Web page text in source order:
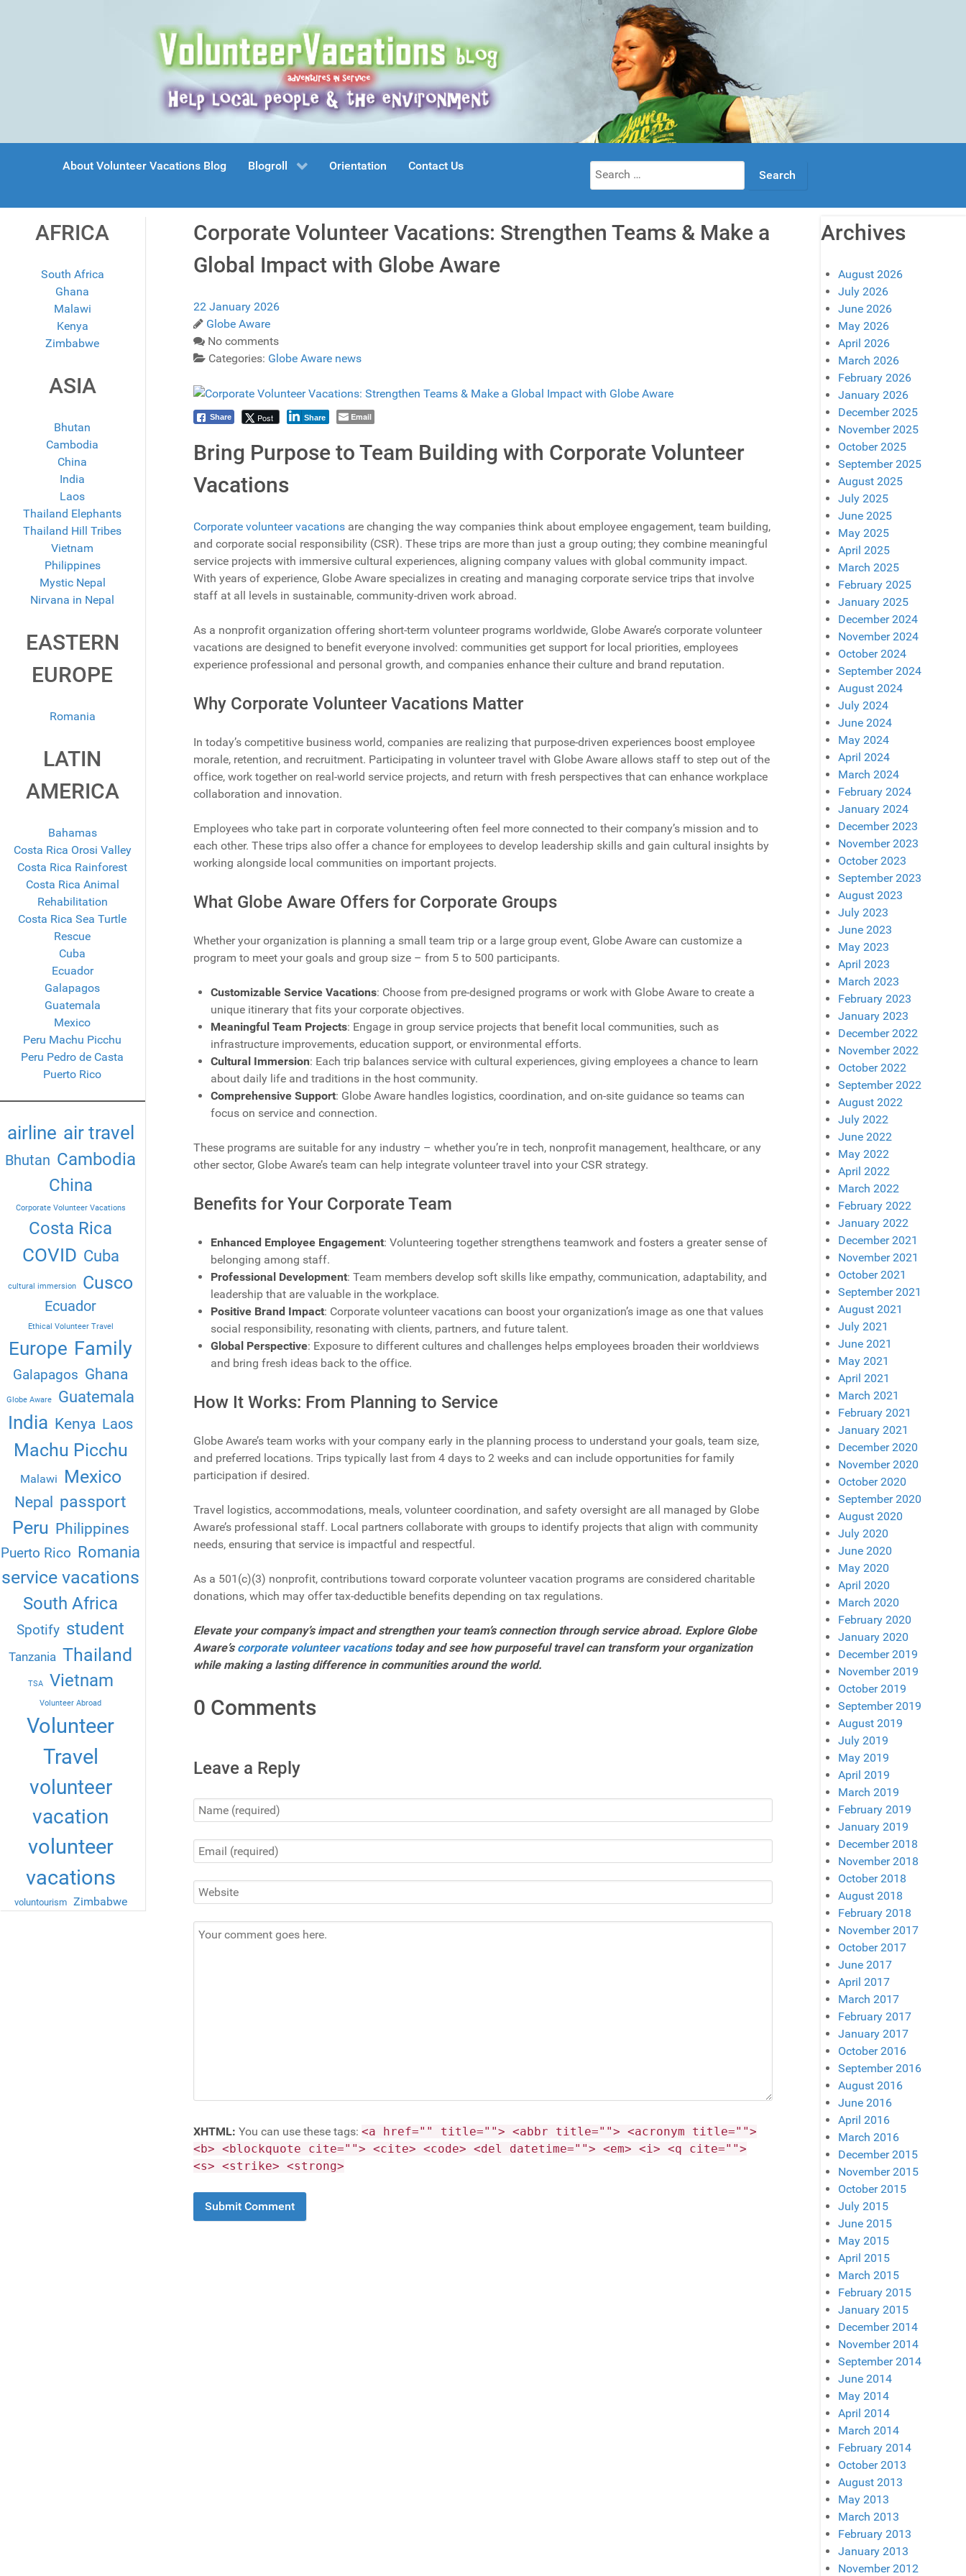
About Volunteer Vacations Blog Blogroll Orientation Contact Us
Search
for:
AFRICA
South Africa
Ghana
Malawi
Kenya
Zimbabwe
ASIA
Bhutan
Cambodia
China
India
Laos
Thailand Elephants
Thailand Hill Tribes
Vietnam
Philippines
Mystic Nepal
Nirvana in Nepal
EASTERN
EUROPE
Romania
LATIN
AMERICA
Bahamas
Costa Rica Orosi Valley
Costa Rica Rainforest
Costa Rica Animal
Rehabilitation
Costa Rica Sea Turtle
Rescue
Cuba
Ecuador
Galapagos
Guatemala
Mexico
Peru Machu Picchu
Peru Pedro de Casta
Puerto Rico
airline air travel
Bhutan Cambodia
China
Corporate Volunteer Vacations
Costa Rica
COVID Cuba
cultural immersion Cusco
Ecuador
Ethical Volunteer Travel
Europe Family
Galapagos Ghana
Globe Aware Guatemala
India Kenya Laos
Machu Picchu
Malawi Mexico
Nepal passport
Peru Philippines
Puerto Rico Romania
service vacations
South Africa
Spotify student
Tanzania Thailand
TSA Vietnam
Volunteer Abroad
Volunteer
Travel
volunteer
vacation
volunteer
vacations
voluntourism Zimbabwe
Corporate Volunteer Vacations: Strengthen Teams & Make a
Global Impact with Globe Aware
22 January 2026
Globe Aware
No comments
Categories: Globe Aware news
Share Post Share Email
Bring Purpose to Team Building with Corporate Volunteer
Vacations
Corporate volunteer vacationsare changing the way companies think about employee engagement, team building,
and corporate social responsibility (CSR). These trips are more than just a group outing; they combine meaningful
service projects with immersive cultural experiences, aligning company values with global community impact.
With years of experience, Globe Aware specializes in creating and managing corporate service trips that involve
staff at all levels in sustainable, community-driven work abroad.
As a nonprofit organization offering short-term volunteer programs worldwide, Globe Aware’s corporate volunteer
vacations are designed to benefit everyone involved: communities get support for local priorities, employees
experience professional and personal growth, and companies enhance their culture and brand reputation.
Why Corporate Volunteer Vacations Matter
In today’s competitive business world, companies are realizing that purpose-driven experiences boost employee
morale, retention, and recruitment. Participating in volunteer travel with Globe Aware allows staff to step out of the
office, work together on real-world service projects, and return with fresh perspectives that can enhance workplace
collaboration and innovation.
Employees who take part in corporate volunteering often feel more connected to their company’s mission and to
each other. These trips also offer a chance for employees to develop leadership skills and gain cultural insights by
working alongside local communities on important projects.
What Globe Aware Offers for Corporate Groups
Whether your organization is planning a small team trip or a large group event, Globe Aware can customize a
program to meet your goals and group size – from 5 to 500 participants.
Customizable Service Vacations: Choose from pre-designed programs or work with Globe Aware to create a
unique itinerary that fits your corporate objectives.
Meaningful Team Projects: Engage in group service projects that benefit local communities, such as
infrastructure improvements, education support, or environmental efforts.
Cultural Immersion: Each trip balances service with cultural experiences, giving employees a chance to learn
about daily life and traditions in the host community.
Comprehensive Support: Globe Aware handles logistics, coordination, and on-site guidance so teams can
focus on service and connection.
These programs are suitable for any industry – whether you’re in tech, nonprofit management, healthcare, or any
other sector, Globe Aware’s team can help integrate volunteer travel into your CSR strategy.
Benefits for Your Corporate Team
Enhanced Employee Engagement: Volunteering together strengthens teamwork and fosters a greater sense of
belonging among staff.
Professional Development: Team members develop soft skills like empathy, communication, adaptability, and
leadership that are valuable in the workplace.
Positive Brand Impact: Corporate volunteer vacations can boost your organization’s image as one that values
social responsibility, resonating with clients, partners, and future talent.
Global Perspective: Exposure to different cultures and challenges helps employees broaden their worldviews
and bring fresh ideas back to the office.
How It Works: From Planning to Service
Globe Aware’s team works with your company early in the planning process to understand your goals, team size,
and preferred locations. Trips typically last from 4 days to 2 weeks and can include opportunities for family
participation if desired.
Travel logistics, accommodations, meals, volunteer coordination, and safety oversight are all managed by Globe
Aware’s professional staff. Local partners collaborate with groups to identify projects that align with community
needs, ensuring that service is impactful and respectful.
As a 501(c)(3) nonprofit, contributions toward corporate volunteer vacation programs are considered charitable
donations, which may offer tax-deductible benefits depending on tax regulations.
Elevate your company’s impact and strengthen your team’s connection through service abroad. Explore Globe
Aware’scorporate volunteer vacationstoday and see how purposeful travel can transform your organization
while making a lasting difference in communities around the world.
0 Comments
Leave a Reply
XHTML: You can use these tags: <a href="" title=""> <abbr title=""> <acronym title="">
<b> <blockquote cite=""> <cite> <code> <del datetime=""> <em> <i> <q cite="">
<s> <strike> <strong>
Archives
August 2026
July 2026
June 2026
May 2026
April 2026
March 2026
February 2026
January 2026
December 2025
November 2025
October 2025
September 2025
August 2025
July 2025
June 2025
May 2025
April 2025
March 2025
February 2025
January 2025
December 2024
November 2024
October 2024
September 2024
August 2024
July 2024
June 2024
May 2024
April 2024
March 2024
February 2024
January 2024
December 2023
November 2023
October 2023
September 2023
August 2023
July 2023
June 2023
May 2023
April 2023
March 2023
February 2023
January 2023
December 2022
November 2022
October 2022
September 2022
August 2022
July 2022
June 2022
May 2022
April 2022
March 2022
February 2022
January 2022
December 2021
November 2021
October 2021
September 2021
August 2021
July 2021
June 2021
May 2021
April 2021
March 2021
February 2021
January 2021
December 2020
November 2020
October 2020
September 2020
August 2020
July 2020
June 2020
May 2020
April 2020
March 2020
February 2020
January 2020
December 2019
November 2019
October 2019
September 2019
August 2019
July 2019
May 2019
April 2019
March 2019
February 2019
January 2019
December 2018
November 2018
October 2018
August 2018
February 2018
November 2017
October 2017
June 2017
April 2017
March 2017
February 2017
January 2017
October 2016
September 2016
August 2016
June 2016
April 2016
March 2016
December 2015
November 2015
October 2015
July 2015
June 2015
May 2015
April 2015
March 2015
February 2015
January 2015
December 2014
November 2014
September 2014
June 2014
May 2014
April 2014
March 2014
February 2014
October 2013
August 2013
May 2013
March 2013
February 2013
January 2013
November 2012